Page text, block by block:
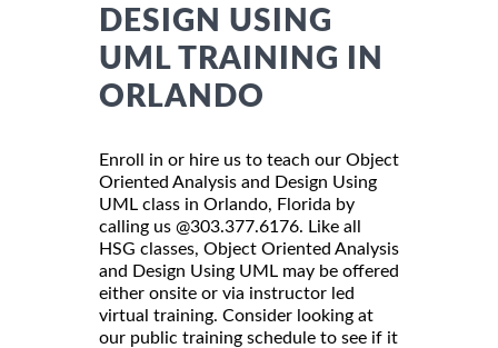
DESIGN USING
UML TRAINING IN
ORLANDO
Enroll in or hire us to teach our Object
Oriented Analysis and Design Using
UML class in Orlando, Florida by
calling us @303.377.6176. Like all
HSG classes, Object Oriented Analysis
and Design Using UML may be offered
either onsite or via instructor led
virtual training. Consider looking at
our public training schedule to see if it